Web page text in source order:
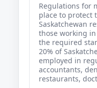
Regulations for
place to protect
Saskatchewan
those working
the required
20% of
employed in
accountants,
restaurants,